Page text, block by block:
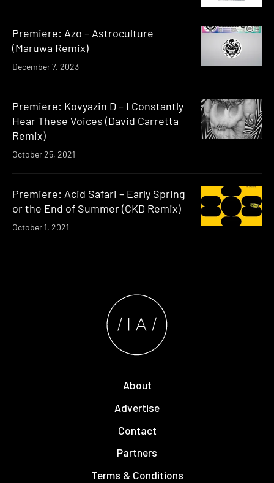
Premiere: Azo – Astroculture
(Maruwa Remix)
December 7, 2023
Premiere: Kovyazin D – I Constantly
Hear These Voices (David Carretta
Remix)
October 25, 2021
Premiere: Acid Safari – Early Spring
or the End of Summer (CKD Remix)
October 1, 2021
About
Advertise
Contact
Partners
Terms & Conditions